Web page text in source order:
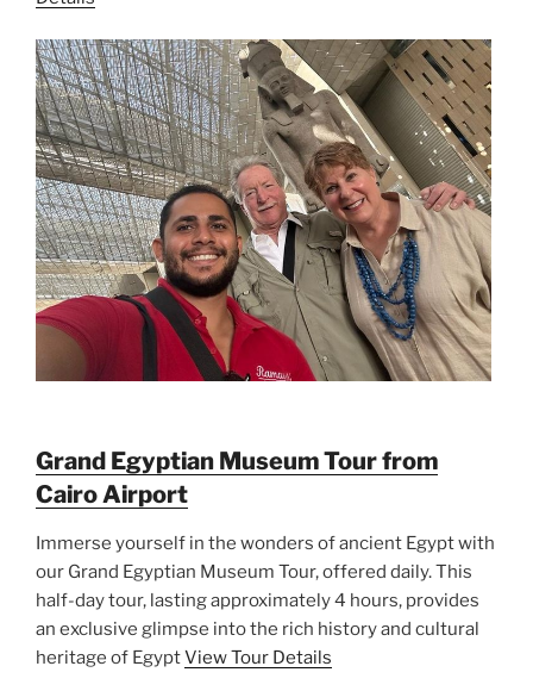
Grand Egyptian Museum Tour from
Cairo Airport
Immerse yourself in the wonders of ancient Egypt with
our Grand Egyptian Museum Tour, offered daily. This
half-day tour, lasting approximately 4 hours, provides
an exclusive glimpse into the rich history and cultural
heritage of EgyptView Tour Details